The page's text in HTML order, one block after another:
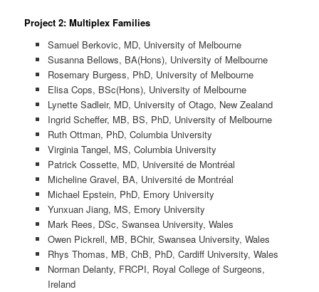
Project 2: Multiplex Families
Samuel Berkovic, MD, University of Melbourne
Susanna Bellows, BA(Hons), University of Melbourne
Rosemary Burgess, PhD, University of Melbourne
Elisa Cops, BSc(Hons), University of Melbourne
Lynette Sadleir, MD, University of Otago, New Zealand
Ingrid Scheffer, MB, BS, PhD, University of Melbourne
Ruth Ottman, PhD, Columbia University
Virginia Tangel, MS, Columbia University
Patrick Cossette, MD, Université de Montréal
Micheline Gravel, BA, Université de Montréal
Michael Epstein, PhD, Emory University
Yunxuan Jiang, MS, Emory University
Mark Rees, DSc, Swansea University, Wales
Owen Pickrell, MB, BChir, Swansea University, Wales
Rhys Thomas, MB, ChB, PhD, Cardiff University, Wales
Norman Delanty, FRCPI, Royal College of Surgeons,
Ireland